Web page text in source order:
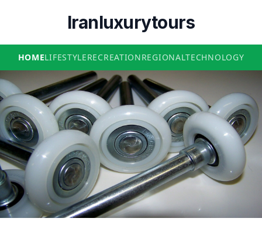
Iranluxurytours
HOMELIFESTYLERECREATIONREGIONALTECHNOLOGY